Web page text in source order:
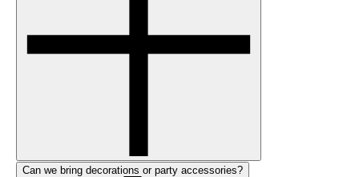
Can we bring decorations or party accessories?